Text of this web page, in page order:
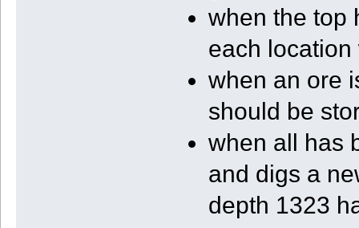
when the top
each
when an ore
should be
when all has
and digs a
depth 1323